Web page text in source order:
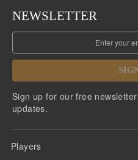
NEWSLETTER
Sign up for our free
updates.
Players